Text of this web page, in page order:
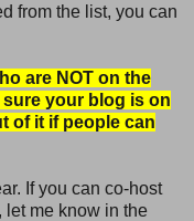
from the list, you can
are NOT on the
sure your blog is on
of it if people can
If you can co-host
let me know in the